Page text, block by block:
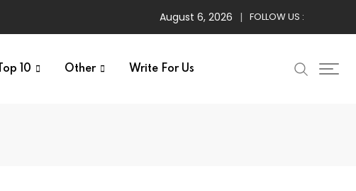
August 6, 2026 FOLLOW US :
Top 10 Other Write For Us